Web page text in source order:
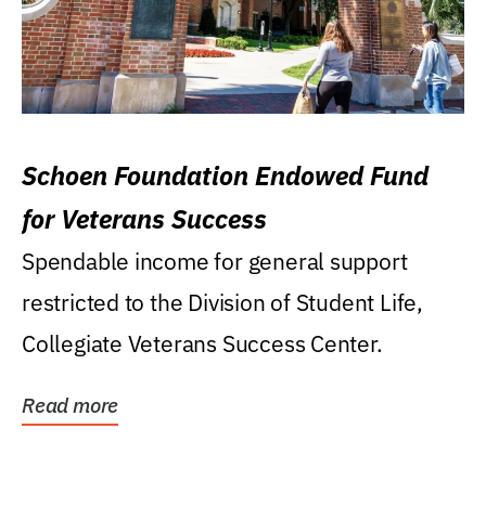
Schoen Foundation Endowed Fund
for Veterans Success
Spendable income for general support
restricted to the Division of Student Life,
Collegiate Veterans Success Center.
Read more